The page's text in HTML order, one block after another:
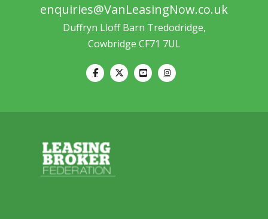
enquiries@VanLeasingNow.co.uk
Duffryn Lloff Barn Tredodridge,
Cowbridge CF71 7UL